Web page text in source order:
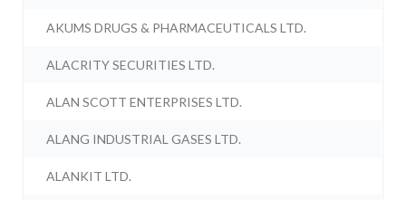
AKUMS DRUGS & PHARMACEUTICALS LTD.
ALACRITY SECURITIES LTD.
ALAN SCOTT ENTERPRISES LTD.
ALANG INDUSTRIAL GASES LTD.
ALANKIT LTD.